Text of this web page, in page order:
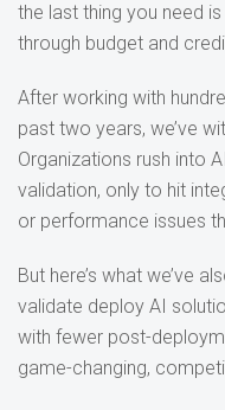
the last thing you need
through budget and
After working with
past two years, we’ve
Organizations rush into
validation, only to hit
or performance issues
But here’s what we’ve
validate deploy AI
with fewer post-
game-changing,